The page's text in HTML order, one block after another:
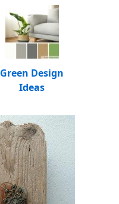
Green Design
Ideas